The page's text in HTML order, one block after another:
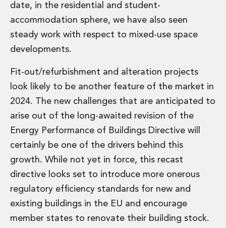
Financial Services Taxes
Indirect Tax
M&A and Transaction Taxes
Private Capital
Real Estate Tax
Tax Controversy and Dispute Resolution
Technology and Innovation
Technology and Innovation
Intellectual Property
Data Protection, Privacy and Cyber Security
Digital Economy Group
Security, Defence and Resilience
Knowledge
Insights
Knowledge Management
Knowledge Hub
date, in the residential and student-
accommodation sphere, we have also seen
steady work with respect to mixed-use space
developments.
Fit-out/refurbishment and alteration projects
look likely to be another feature of the market in
2024. The new challenges that are anticipated to
arise out of the long-awaited revision of the
Energy Performance of Buildings Directive will
certainly be one of the drivers behind this
growth. While not yet in force, this recast
directive looks set to introduce more onerous
regulatory efficiency standards for new and
existing buildings in the EU and encourage
member states to renovate their building stock.